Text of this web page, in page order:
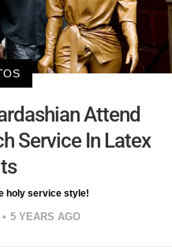
Attend
Service In Latex
holy service style!
5 YEARS AGO